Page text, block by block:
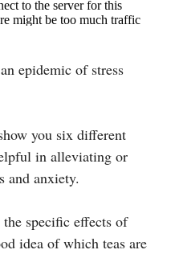
epidemic of stress
you six different
in alleviating or
and anxiety.
specific effects of
idea of which teas are